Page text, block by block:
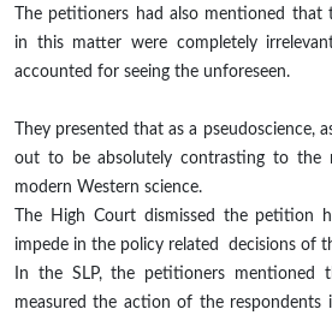
The petitioners had also mentioned that
in this matter were completely
accounted for seeing the unforeseen.
They presented that as a pseudoscience,
out to be absolutely contrasting to the
modern Western science.
The High Court dismissed the petition
impede in the policy related decisions of
In the SLP, the petitioners mentioned
measured the action of the respondents